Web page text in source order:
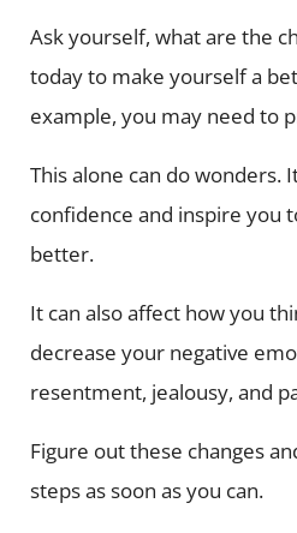
Ask yourself, what are the
today to make yourself a
example, you may need to
This alone can do wonders.
confidence and inspire you
better.
It can also affect how you
decrease your negative
resentment, jealousy, and
Figure out these changes
steps as soon as you can.